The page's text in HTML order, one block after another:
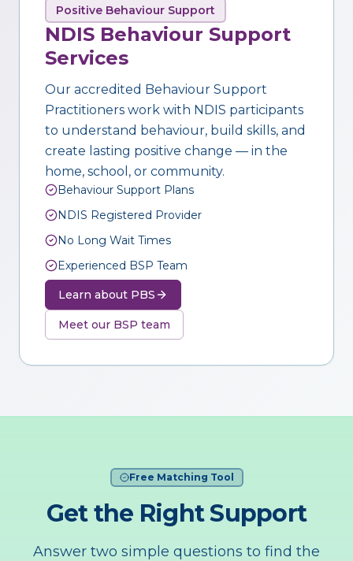
Positive Behaviour Support
NDIS Behaviour Support
Services
Our accredited Behaviour Support
Practitioners work with NDIS participants
to understand behaviour, build skills, and
create lasting positive change — in the
home, school, or community.
Behaviour Support Plans
NDIS Registered Provider
No Long Wait Times
Experienced BSP Team
Learn about PBS
Meet our BSP team
Free Matching Tool
Get the Right Support
Answer two simple questions to find the